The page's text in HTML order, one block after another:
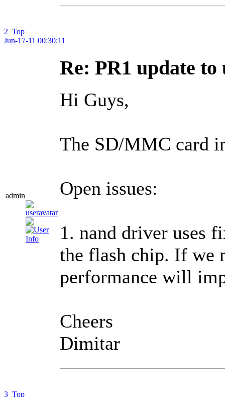
2 Top
Jun-17-11 00:30:11
admin
Re: PR1 update
Hi Guys,
The SD/MMC card
Open issues:
1. nand driver uses
the flash chip. If we
performance will
Cheers
Dimitar
3 Top